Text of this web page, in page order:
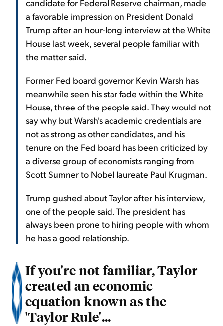
candidate for Federal Reserve chairman, made
a favorable impression on President Donald
Trump after an hour-long interview at the White
House last week, several people familiar with
the matter said.
Former Fed board governor Kevin Warsh has
meanwhile seen his star fade within the White
House, three of the people said. They would not
say why but Warsh's academic credentials are
not as strong as other candidates, and his
tenure on the Fed board has been criticized by
a diverse group of economists ranging from
Scott Sumner to Nobel laureate Paul Krugman.
Trump gushed about Taylor after his interview,
one of the people said. The president has
always been prone to hiring people with whom
he has a good relationship.
If you're not familiar, Taylor
created an economic
equation known as the
'Taylor Rule'...